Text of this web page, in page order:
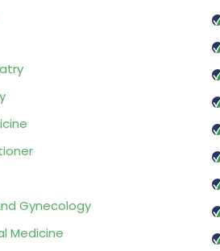
Gynecology
Medicine